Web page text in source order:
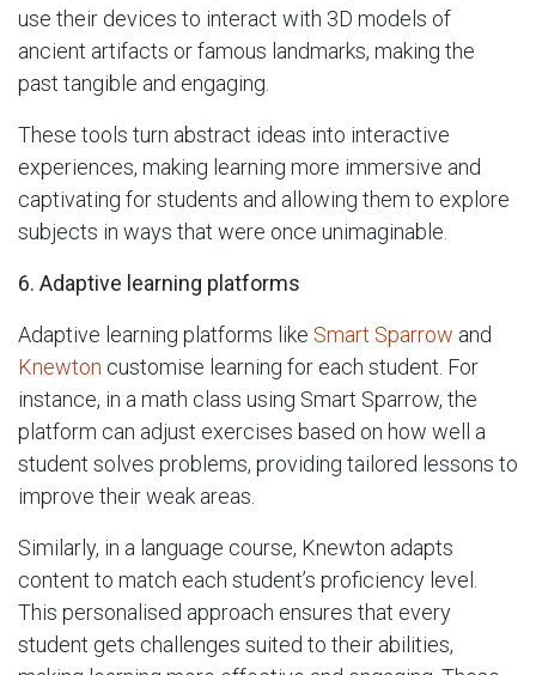
use their devices to interact with 3D models of
ancient artifacts or famous landmarks, making the
past tangible and engaging.
These tools turn abstract ideas into interactive
experiences, making learning more immersive and
captivating for students and allowing them to explore
subjects in ways that were once unimaginable.
6. Adaptive learning platforms
Adaptive learning platforms like Smart Sparrow and
Knewton customise learning for each student. For
instance, in a math class using Smart Sparrow, the
platform can adjust exercises based on how well a
student solves problems, providing tailored lessons to
improve their weak areas.
Similarly, in a language course, Knewton adapts
content to match each student’s proficiency level.
This personalised approach ensures that every
student gets challenges suited to their abilities,